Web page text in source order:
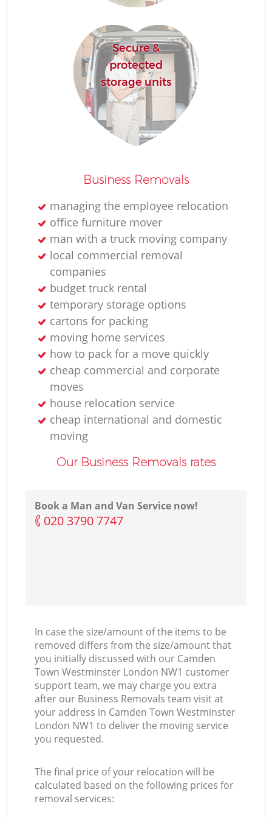
Secure &
protected
storage units
Business Removals
managing the employee relocation
office furniture mover
man with a truck moving company
local commercial removal
companies
budget truck rental
temporary storage options
cartons for packing
moving home services
how to pack for a move quickly
cheap commercial and corporate
moves
house relocation service
cheap international and domestic
moving
Our Business Removals rates
Book a Man and Van Service now!
‎020 3790 7747
In case the size/amount of the items to be
removed differs from the size/amount that
you initially discussed with our Camden
Town Westminster London NW1 customer
support team, we may charge you extra
after our Business Removals team visit at
your address in Camden Town Westminster
London NW1 to deliver the moving service
you requested.
The final price of your relocation will be
calculated based on the following prices for
removal services: